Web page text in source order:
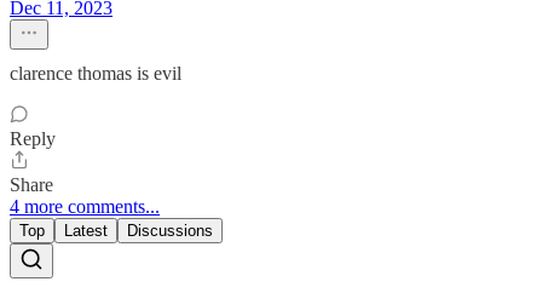
Dec 11, 2023
clarence thomas is evil
Reply
Share
4 more comments...
Top Latest Discussions